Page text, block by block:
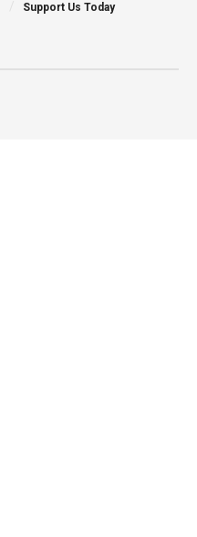
Support Us Today